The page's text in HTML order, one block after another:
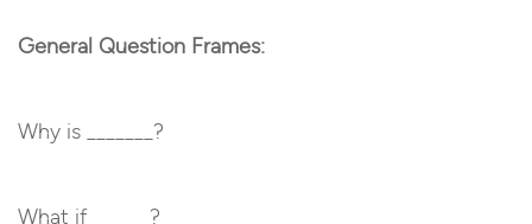
General Question Frames:
Why is _______?
What if ______?